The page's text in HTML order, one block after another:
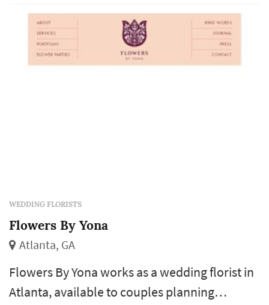
centerpieces that anchor each reception
table, and the arrangements that frame the
ceremony and cak...
WEDDING FLORISTS
Flowers By Yona
Atlanta, GA
Flowers By Yona works as a wedding florist in
Atlanta, available to couples planning